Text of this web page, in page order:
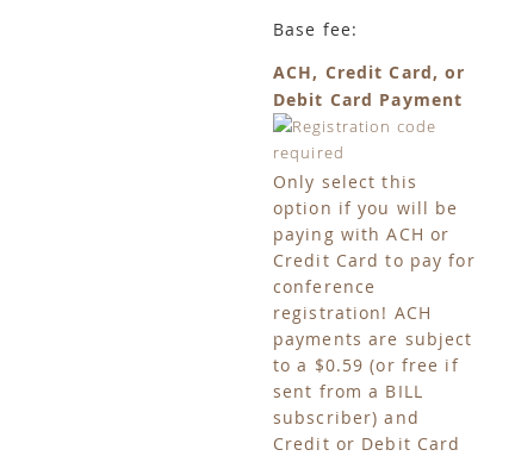
Base fee:
ACH, Credit Card, or
Debit Card Payment
Only select this
option if you will be
paying with ACH or
Credit Card to pay for
conference
registration! ACH
payments are subject
to a $0.59 (or free if
sent from a BILL
subscriber) and
Credit or Debit Card